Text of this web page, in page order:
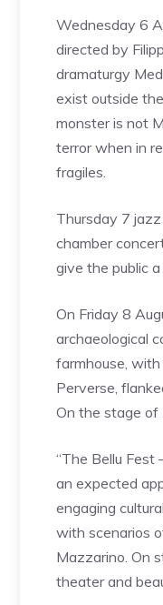
Wednesday 6
directed by
dramaturgy
exist outside
monster is not
terror when in
fragiles.
Thursday 7
chamber
give the public
On Friday 8
archaeological
farmhouse,
Perverse,
On the stage of
“The Bellu Fest
an expected
engaging
with scenarios
Mazzarino. On
theater and